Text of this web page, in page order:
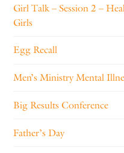
Girl Talk – Session 2 –
Girls
Egg Recall
Men’s Ministry Mental
Big Results Conference
Father’s Day